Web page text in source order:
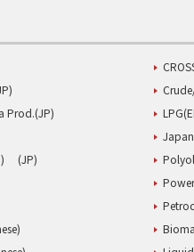
Prod.(JP)
(JP)